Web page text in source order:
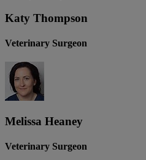
Katy Thompson
Veterinary Surgeon
Melissa Heaney
Veterinary Surgeon